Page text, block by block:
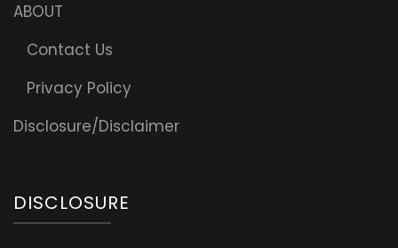
ABOUT
Contact Us
Privacy Policy
Disclosure/Disclaimer
DISCLOSURE